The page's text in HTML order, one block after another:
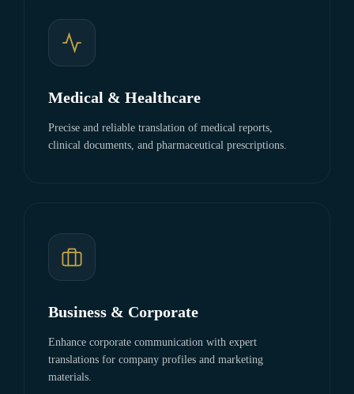
Medical & Healthcare
Precise and reliable translation of medical reports,
clinical documents, and pharmaceutical prescriptions.
Business & Corporate
Enhance corporate communication with expert
translations for company profiles and marketing
materials.